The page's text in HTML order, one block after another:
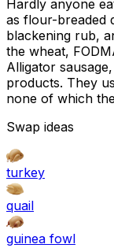
Hardly anyone
as flour-breaded
blackening rub,
the wheat,
Alligator
products. They
none of which
Swap ideas
turkey
quail
guinea fowl